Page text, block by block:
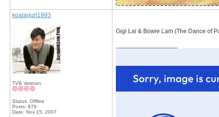
koalagurl1993
TVB Veteran
Status: Offline
Posts: 879
Date: Nov 15, 2007
Gigi Lai & Bowie Lam (The Dance of